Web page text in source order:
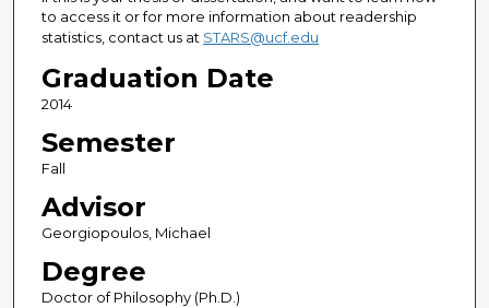
to access it or for more information about readership
statistics, contact us at STARS@ucf.edu
Graduation Date
2014
Semester
Fall
Advisor
Georgiopoulos, Michael
Degree
Doctor of Philosophy (Ph.D.)